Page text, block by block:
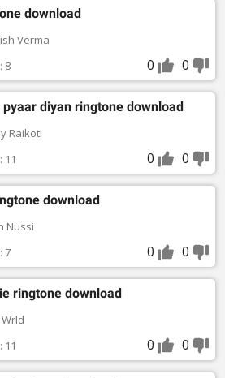
download
Verma
8
0 0
diyan ringtone download
Raikoti
11
0 0
download
Nussi
7
0 0
ringtone download
11
0 0